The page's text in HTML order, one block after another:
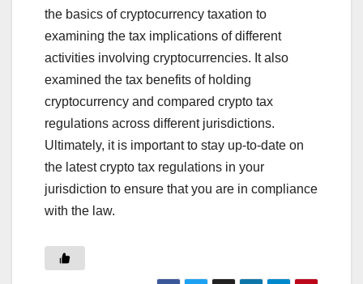
the basics of cryptocurrency taxation to
examining the tax implications of different
activities involving cryptocurrencies. It also
examined the tax benefits of holding
cryptocurrency and compared crypto tax
regulations across different jurisdictions.
Ultimately, it is important to stay up-to-date on
the latest crypto tax regulations in your
jurisdiction to ensure that you are in compliance
with the law.